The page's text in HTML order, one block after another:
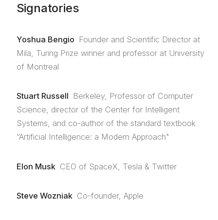
Signatories
Yoshua Bengio Founder and Scientific Director at
Mila, Turing Prize winner and professor at University
of Montreal
Stuart Russell Berkeley, Professor of Computer
Science, director of the Center for Intelligent
Systems, and co-author of the standard textbook
“Artificial Intelligence: a Modern Approach"
Elon Musk CEO of SpaceX, Tesla & Twitter
Steve Wozniak Co-founder, Apple